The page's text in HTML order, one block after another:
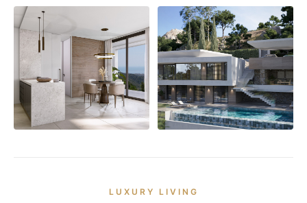
LUXURY LIVING